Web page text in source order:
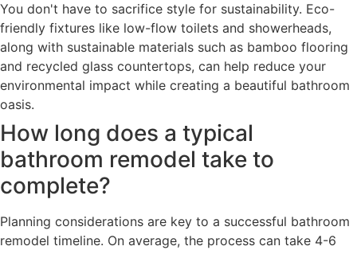
You don't have to sacrifice style for sustainability. Eco-
friendly fixtures like low-flow toilets and showerheads,
along with sustainable materials such as bamboo flooring
and recycled glass countertops, can help reduce your
environmental impact while creating a beautiful bathroom
oasis.
How long does a typical
bathroom remodel take to
complete?
Planning considerations are key to a successful bathroom
remodel timeline. On average, the process can take 4-6